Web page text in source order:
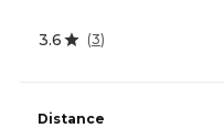
3.6 (3)
Distance